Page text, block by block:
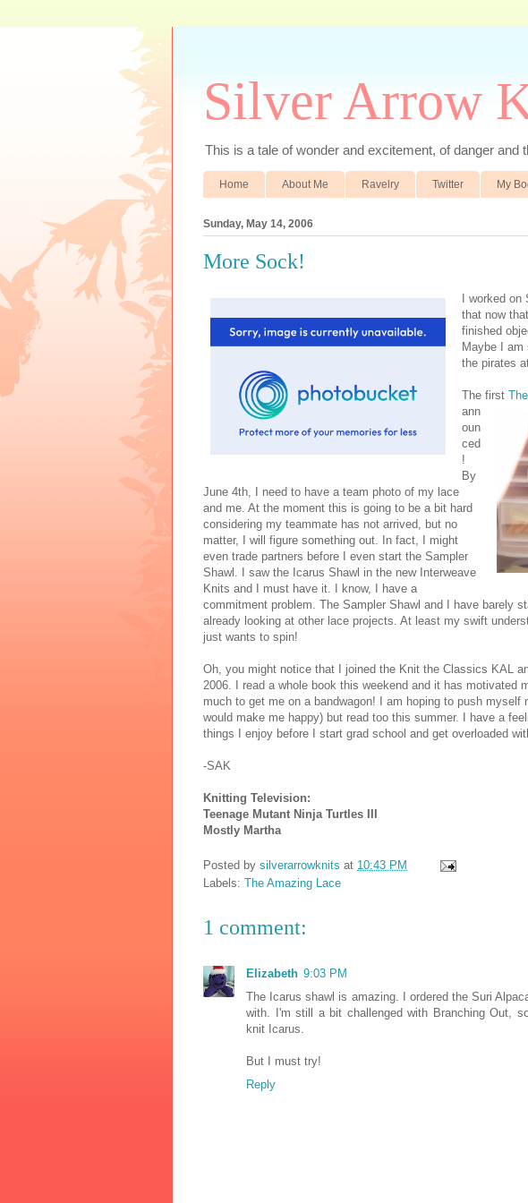
Silver Arrow
This is a tale of wonder and excitement, of danger and
Home About Me Ravelry Twitter My
Sunday, May 14, 2006
More Sock!
I worked
that now
finished
Maybe I
the pirates
The first
ann
oun
ced
!
By
June 4th, I need to have a team photo of my lace
and me. At the moment this is going to be a bit hard
considering my teammate has not arrived, but no
matter, I will figure something out. In fact, I might
even trade partners before I even start the Sampler
Shawl. I saw the Icarus Shawl in the new Interweave
Knits and I must have it. I know, I have a
commitment problem. The Sampler Shawl and I have barely
already looking at other lace projects. At least my swift
just wants to spin!
Oh, you might notice that I joined the Knit the Classics KAL
2006. I read a whole book this weekend and it has motivated
much to get me on a bandwagon! I am hoping to push myself
would make me happy) but read too this summer. I have a
things I enjoy before I start grad school and get overloaded
-SAK
Knitting Television:
Teenage Mutant Ninja Turtles III
Mostly Martha
Posted by silverarrowknits at 10:43 PM
Labels: The Amazing Lace
1 comment:
Elizabeth 9:03 PM
The Icarus shawl is amazing. I ordered the Suri
with. I'm still a bit challenged with Branching Out,
knit Icarus.
But I must try!
Reply